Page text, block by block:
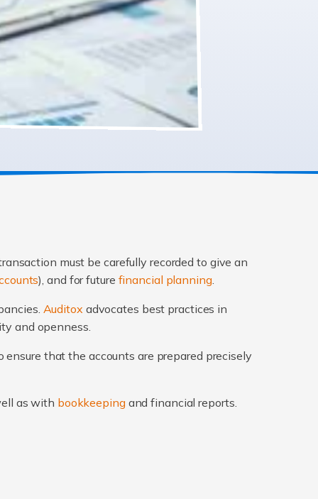
must be carefully recorded to give an
), and for future financial planning.
Auditox advocates best practices in
and openness.
that the accounts are prepared precisely
as with bookkeepingand financial reports.